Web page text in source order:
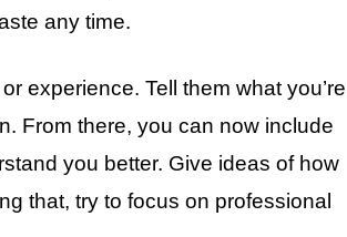
any time.
experience. Tell them what you’re
From there, you can now include
you better. Give ideas of how
that, try to focus on professional